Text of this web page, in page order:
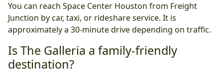
You can reach Space Center Houston from Freight
Junction by car, taxi, or rideshare service. It is
approximately a 30-minute drive depending on traffic.
Is The Galleria a family-friendly
destination?